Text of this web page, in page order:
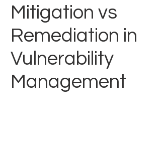
Mitigation vs
Remediation in
Vulnerability
Management